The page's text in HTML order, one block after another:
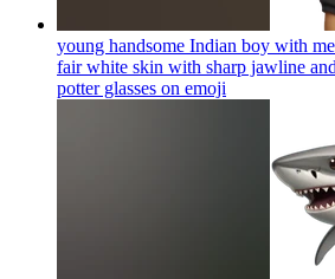
young handsome Indian boy with
fair white skin with sharp jawline
potter glasses on emoji